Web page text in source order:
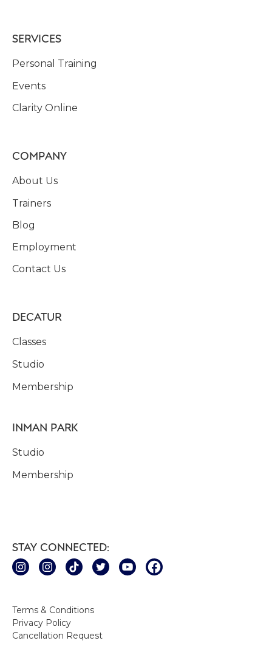
SERVICES
Personal Training
Events
Clarity Online
COMPANY
About Us
Trainers
Blog
Employment
Contact Us
DECATUR
Classes
Studio
Membership
INMAN PARK
Studio
Membership
Terms & Conditions
Privacy Policy
Cancellation Request
STAY CONNECTED: